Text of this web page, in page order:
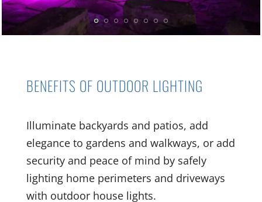
BENEFITS OF OUTDOOR LIGHTING
Illuminate backyards and patios, add
elegance to gardens and walkways, or add
security and peace of mind by safely
lighting home perimeters and driveways
with outdoor house lights.